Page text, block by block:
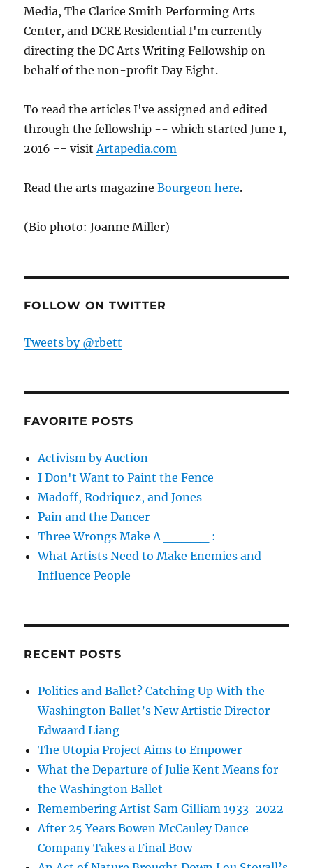
Media, The Clarice Smith Performing Arts
Center, and DCRE Residential I'm currently
directing the DC Arts Writing Fellowship on
behalf of the non-profit Day Eight.
To read the articles I've assigned and edited
through the fellowship -- which started June 1,
2016 -- visitArtapedia.com
Read the arts magazineBourgeon here.
(Bio photo: Joanne Miller)
FOLLOW ON TWITTER
Tweets by @rbett
FAVORITE POSTS
Activism by Auction
I Don't Want to Paint the Fence
Madoff, Rodriquez, and Jones
Pain and the Dancer
Three Wrongs Make A _____ :
What Artists Need to Make Enemies and
Influence People
RECENT POSTS
Politics and Ballet? Catching Up With the
Washington Ballet’s New Artistic Director
Edwaard Liang
The Utopia Project Aims to Empower
What the Departure of Julie Kent Means for
the Washington Ballet
Remembering Artist Sam Gilliam 1933-2022
After 25 Years Bowen McCauley Dance
Company Takes a Final Bow